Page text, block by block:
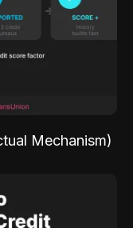
Mechanism)